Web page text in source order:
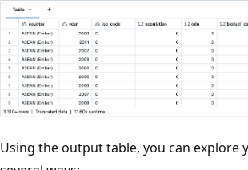
Using the output table, you can explore